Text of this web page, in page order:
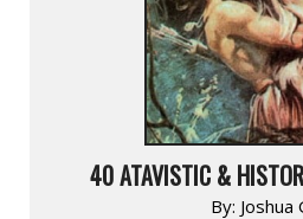
40 ATAVISTIC &
By: Joshua